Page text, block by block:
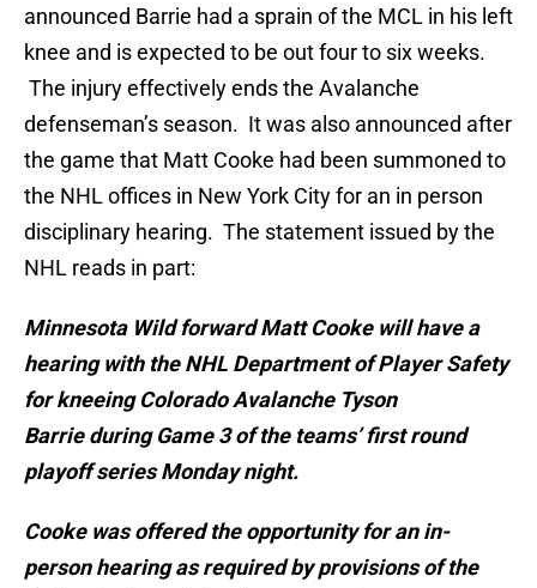
announced Barrie had a sprain of the MCL in his left
knee and is expected to be out four to six weeks.
The injury effectively ends the Avalanche
defenseman’s season. It was also announced after
the game that Matt Cooke had been summoned to
the NHL offices in New York City for an in person
disciplinary hearing. The statement issued by the
NHL reads in part:
Minnesota Wild forward Matt Cooke will have a
hearing with the NHL Department of Player Safety
for kneeing Colorado Avalanche Tyson
Barrie during Game 3 of the teams’ first round
playoff series Monday night.
Cooke was offered the opportunity for an in-
person hearing as required by provisions of the